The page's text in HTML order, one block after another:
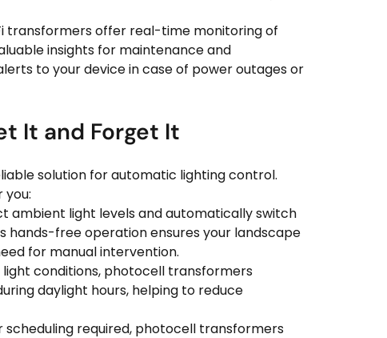
transformers offer real-time monitoring of
insights for maintenance and
to your device in case of power outages or
It and Forget It
solution for automatic lighting control.
ambient light levels and automatically switch
hands-free operation ensures your landscape
for manual intervention.
conditions, photocell transformers
daylight hours, helping to reduce
required, photocell transformers